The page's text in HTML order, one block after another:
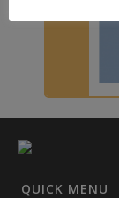
QUICK MENU